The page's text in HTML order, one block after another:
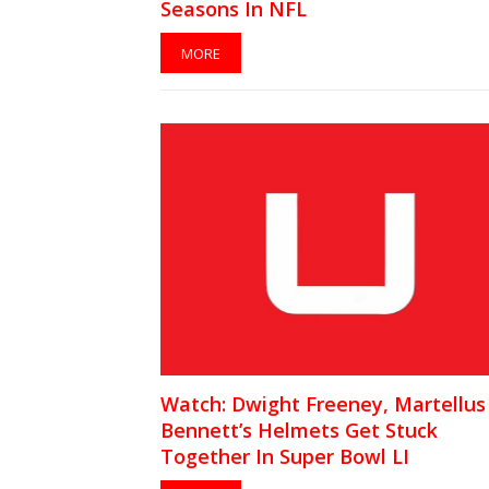
Seasons In NFL
MORE
Watch: Dwight Freeney, Martellus
Bennett’s Helmets Get Stuck
Together In Super Bowl LI